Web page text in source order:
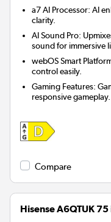
a7 AI Processor: AI
clarity.
AI Sound Pro:
sound for immersive
webOS Smart
control easily.
Gaming Features:
responsive gameplay.
Compare
Hisense A6QTUK